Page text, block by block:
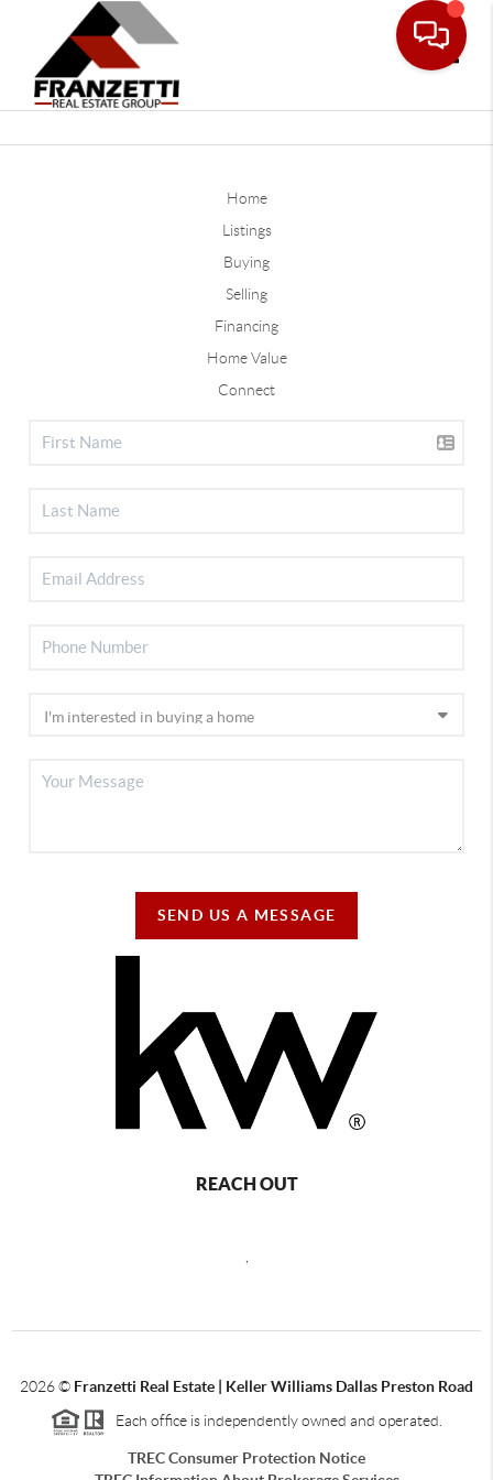
Home
Listings
Buying
Selling
Financing
Home Value
Connect
SEND US A MESSAGE
REACH OUT
2026© Franzetti Real Estate | Keller Williams Dallas Preston Road
Each office is independently owned and operated.
TREC Consumer Protection Notice